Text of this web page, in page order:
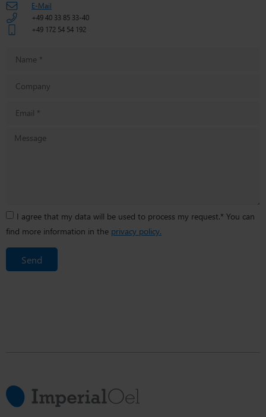
E-Mail
+49 40 33 85 33-40
+49 172 54 54 192
I agree that my data will be used to process my request.* You can
find more information in the privacy policy.
Send